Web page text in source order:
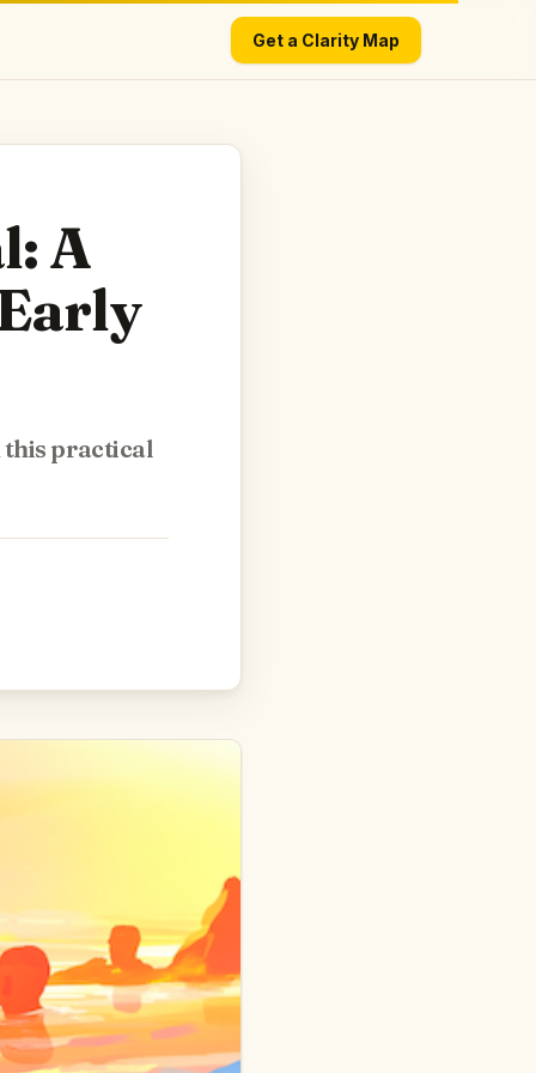
Get a Clarity Map
A
this practical